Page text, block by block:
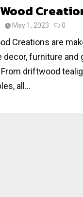
May 1, 2023 0
Creations are
decor, furniture
driftwood
all...